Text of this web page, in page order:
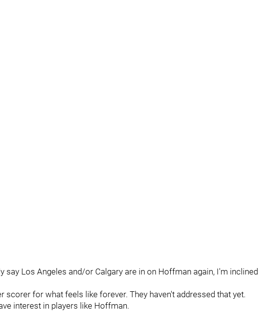
say Los Angeles and/or Calgary are in on Hoffman again, I'm inclined
scorer for what feels like forever. They haven't addressed that yet.
interest in players like Hoffman.